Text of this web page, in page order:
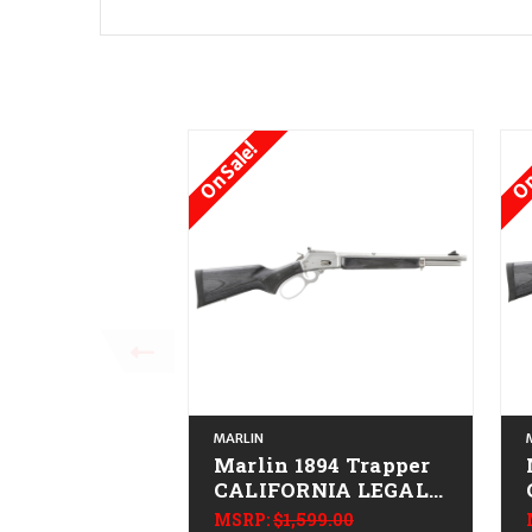
On Sale!
MARLIN
Marlin 1894 Trapper
CALIFORNIA LEGAL -
.44 Mag - Stainless
MSRP:$1,599.00